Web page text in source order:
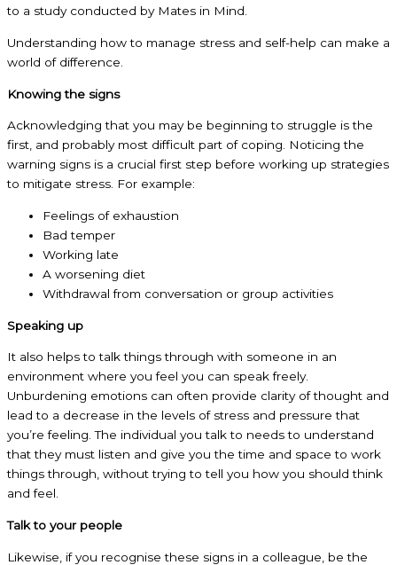
to a study conducted by Mates in Mind.
Understanding how to manage stress and self-help can make a
world of difference.
Knowing the signs
Acknowledging that you may be beginning to struggle is the
first, and probably most difficult part of coping. Noticing the
warning signs is a crucial first step before working up strategies
to mitigate stress. For example:
Feelings of exhaustion
Bad temper
Working late
A worsening diet
Withdrawal from conversation or group activities
Speaking up
It also helps to talk things through with someone in an
environment where you feel you can speak freely.
Unburdening emotions can often provide clarity of thought and
lead to a decrease in the levels of stress and pressure that
you’re feeling. The individual you talk to needs to understand
that they must listen and give you the time and space to work
things through, without trying to tell you how you should think
and feel.
Talk to your people
Likewise, if you recognise these signs in a colleague, be the